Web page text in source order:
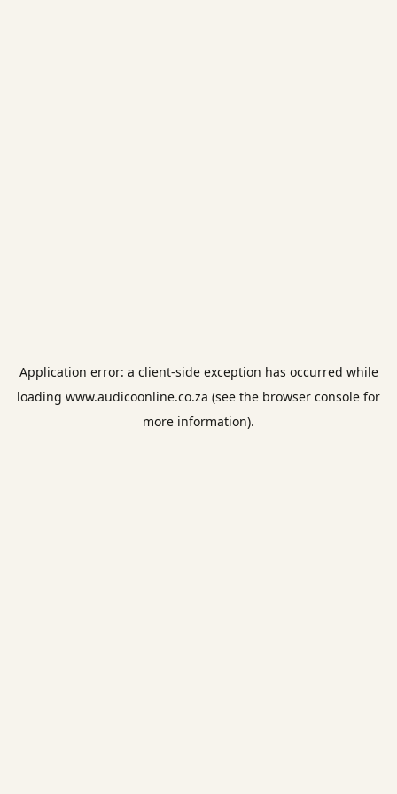
Application error: a client-side exception has occurred while
loading www.audicoonline.co.za (see the browser console for
more information).